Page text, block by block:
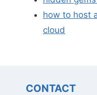
how to host
cloud
CONTACT